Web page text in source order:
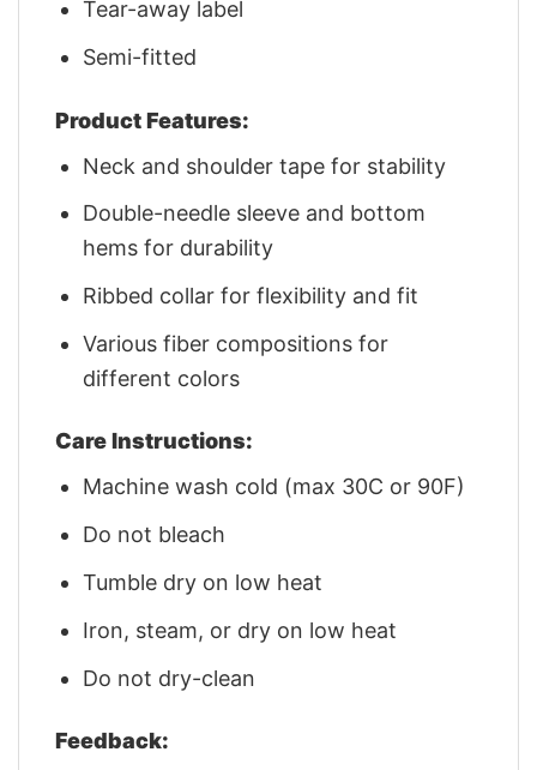
Tear-away label
Semi-fitted
Product Features:
Neck and shoulder tape for stability
Double-needle sleeve and bottom
hems for durability
Ribbed collar for flexibility and fit
Various fiber compositions for
different colors
Care Instructions:
Machine wash cold (max 30C or 90F)
Do not bleach
Tumble dry on low heat
Iron, steam, or dry on low heat
Do not dry-clean
Feedback: